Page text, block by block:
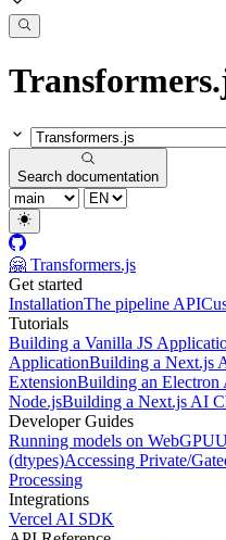
Search documentation
🤗 Transformers.js
Get started
InstallationThe pipeline API
Tutorials
Building a Vanilla JS
ApplicationBuilding a Next.js
ExtensionBuilding an Electron
Node.jsBuilding a Next.js AI
Developer Guides
Running models on WebGPU
(dtypes)Accessing Private/
Processing
Integrations
Vercel AI SDK